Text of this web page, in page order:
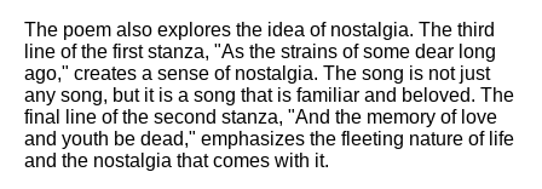
The poem also explores the idea of nostalgia. The third
line of the first stanza, "As the strains of some dear long
ago," creates a sense of nostalgia. The song is not just
any song, but it is a song that is familiar and beloved. The
final line of the second stanza, "And the memory of love
and youth be dead," emphasizes the fleeting nature of life
and the nostalgia that comes with it.